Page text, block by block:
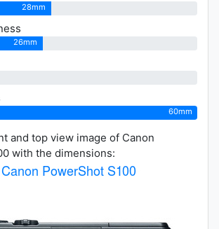
28mm
26mm
60mm
and top view image of Canon
with the dimensions: